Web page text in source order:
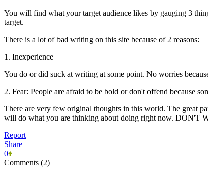
You will find what your target audience likes by gauging 3
target.
There is a lot of bad writing on this site because of 2 reasons:
1. Inexperience
You do or did suck at writing at some point. No worries
2. Fear: People are afraid to be bold or don't offend because
There are very few original thoughts in this world. The great
will do what you are thinking about doing right now. DON'T
Report
Share
0
Comments (2)